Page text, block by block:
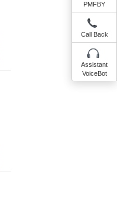
PMFBY
Call Back
Assistant
VoiceBot